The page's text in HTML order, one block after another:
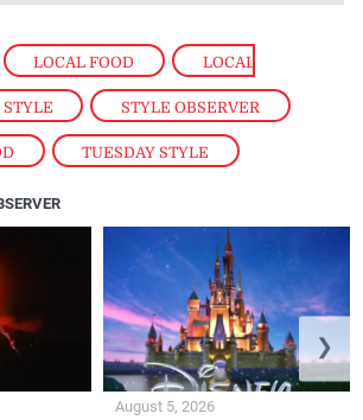
LOCAL FOOD , LOCAL
STYLE , STYLE OBSERVER ,
, TUESDAY STYLE
August 5, 2026
❯